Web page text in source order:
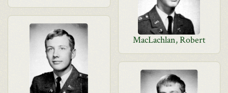
MacLachlan, Robert